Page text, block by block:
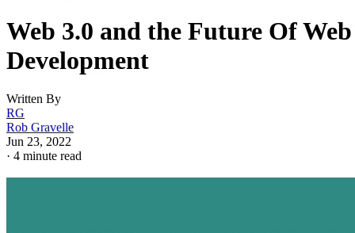
Web 3.0 and the Future Of Web
Development
Written By
RG
Rob Gravelle
Jun 23, 2022
· 4 minute read